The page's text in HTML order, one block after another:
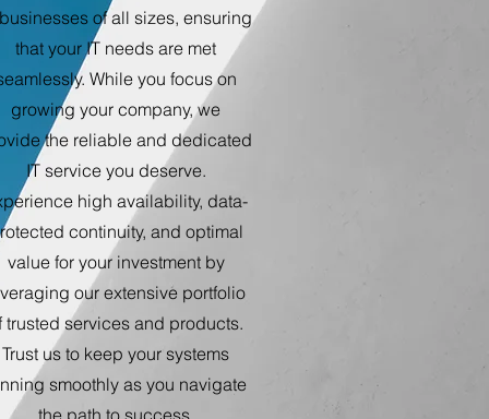
of all sizes, ensuring
that your IT needs are met
While you focus on
growing your company, we
the reliable and dedicated
IT service you deserve.
high availability, data-
continuity, and optimal
value for your investment by
our extensive portfolio
trusted services and products.
Trust us to keep your systems
smoothly as you navigate
the path to success.